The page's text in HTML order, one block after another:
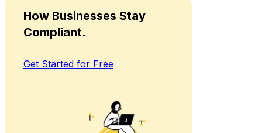
How Businesses Stay
Compliant.
Get Started for Free